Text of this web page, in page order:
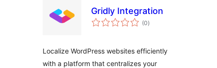
Gridly Integration
(0total
ratings
)
Localize WordPress websites efficiently
with a platform that centralizes your